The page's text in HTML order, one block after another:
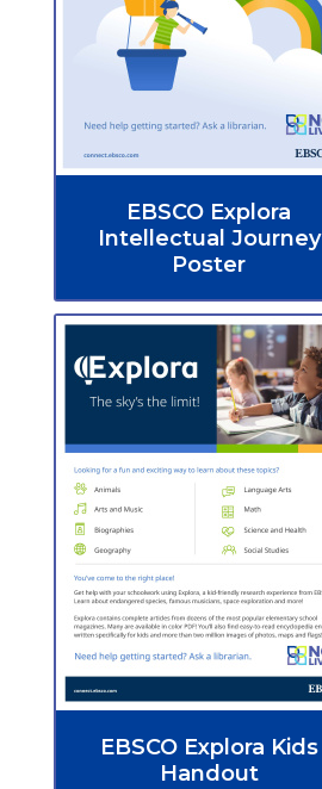
EBSCO Explora
Intellectual Journey
Poster
EBSCO Explora Kids
Handout